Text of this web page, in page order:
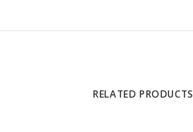
RELATED PRODUCTS